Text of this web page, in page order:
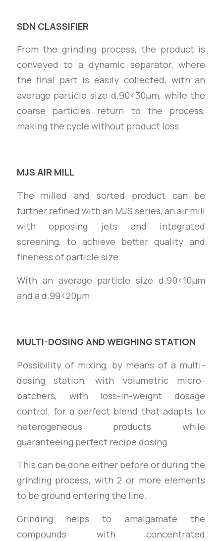
SDN CLASSIFIER
From the grinding process, the product is
conveyed to a dynamic separator, where
the final part is easily collected, with an
average particle size d.90<30µm, while the
coarse particles return to the process,
making the cycle without product loss.
MJS AIR MILL
The milled and sorted product can be
further refined with an MJS series, an air mill
with opposing jets and integrated
screening, to achieve better quality and
fineness of particle size.
With an average particle size d.90<10µm
and a d.99<20µm
MULTI-DOSING AND WEIGHING STATION
Possibility of mixing, by means of a multi-
dosing station, with volumetric micro-
batchers, with loss-in-weight dosage
control, for a perfect blend that adapts to
heterogeneous products while
guaranteeing perfect recipe dosing.
This can be done either before or during the
grinding process, with 2 or more elements
to be ground entering the line.
Grinding helps to amalgamate the
compounds with concentrated